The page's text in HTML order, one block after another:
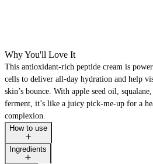
Why You'll Love It
This antioxidant-rich peptide cream is
cells to deliver all-day hydration and help
skin’s bounce. With apple seed oil,
ferment, it’s like a juicy pick-me-up for a
complexion.
How to use
Ingredients